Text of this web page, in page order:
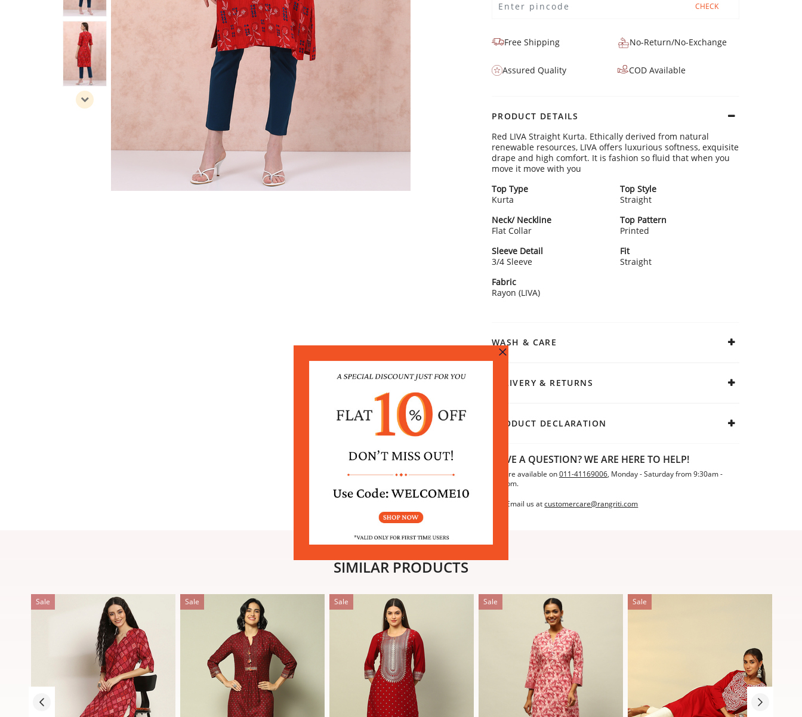
CHECK
Free Shipping No-Return/No-Exchange
Assured Quality COD Available
PRODUCT DETAILS
Red LIVA Straight Kurta. Ethically derived from natural
renewable resources, LIVA offers luxurious softness, exquisite
drape and high comfort. It is fashion so fluid that when you
move it move with you
Top Type
Kurta
Top Style
Straight
Neck/ Neckline
Flat Collar
Top Pattern
Printed
Sleeve Detail
3/4 Sleeve
Fit
Straight
Fabric
Rayon (LIVA)
WASH & CARE
DELIVERY & RETURNS
PRODUCT DECLARATION
HAVE A QUESTION? WE ARE HERE TO HELP!
We are available on011-41169006, Monday - Saturday from 9:30am -
6:30pm.
Email us at customercare@rangriti.com
SIMILAR PRODUCTS
Sale Sale Sale Sale Sale